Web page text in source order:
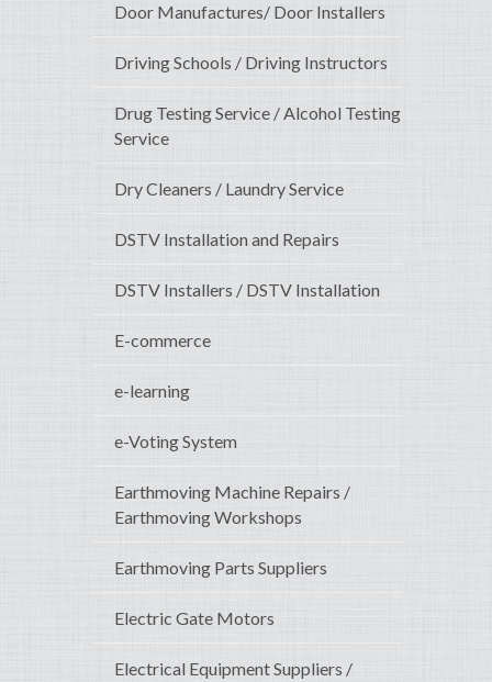
Door Manufactures/ Door Installers
Driving Schools / Driving Instructors
Drug Testing Service / Alcohol Testing
Service
Dry Cleaners / Laundry Service
DSTV Installation and Repairs
DSTV Installers / DSTV Installation
E-commerce
e-learning
e-Voting System
Earthmoving Machine Repairs /
Earthmoving Workshops
Earthmoving Parts Suppliers
Electric Gate Motors
Electrical Equipment Suppliers /